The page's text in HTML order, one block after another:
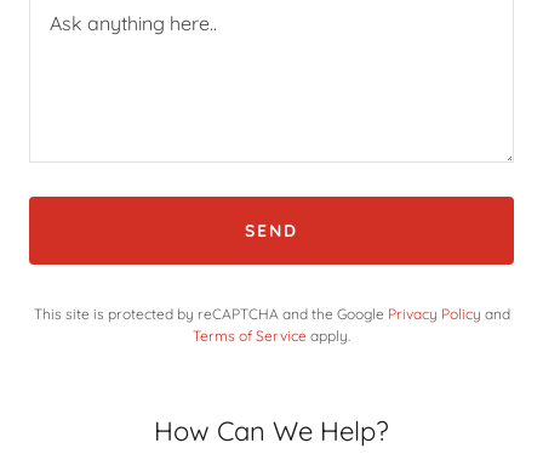
SEND
This site is protected by reCAPTCHA and the Google Privacy Policy and
Terms of Service apply.
How Can We Help?